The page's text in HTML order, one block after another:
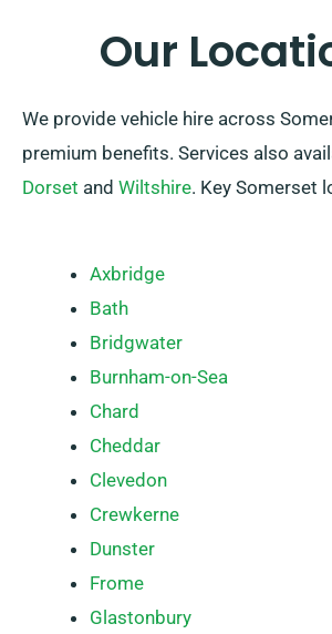
Our
We provide vehicle hire across
premium benefits. Services also
Dorset and Wiltshire. Key Somerset
Axbridge
Bath
Bridgwater
Burnham-on-Sea
Chard
Cheddar
Clevedon
Crewkerne
Dunster
Frome
Glastonbury